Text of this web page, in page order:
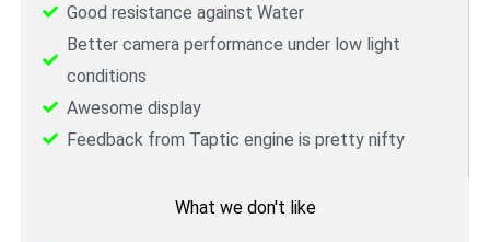
Good resistance against Water
Better camera performance under low light
conditions
Awesome display
Feedback from Taptic engine is pretty nifty
What we don't like